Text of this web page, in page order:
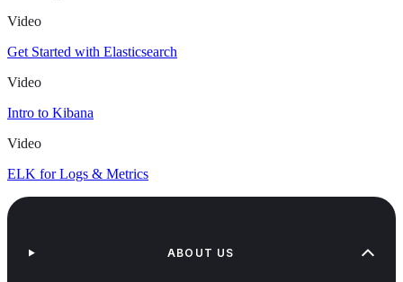
Video
Get Started with Elasticsearch
Video
Intro to Kibana
Video
ELK for Logs & Metrics
ABOUT US